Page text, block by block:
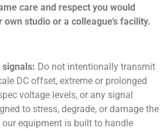
care and respect you would
studio or a colleague’s facility.
signals: Do not intentionally transmit
DC offset, extreme or prolonged
voltage levels, or any signal
to stress, degrade, or damage the
our equipment is built to handle